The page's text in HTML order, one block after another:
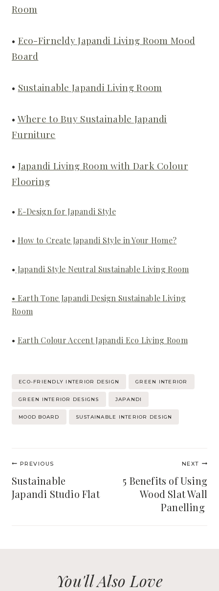
Room
• Eco-Firneldy Japandi Living Room Mood
Board
• Sustainable Japandi Living Room
• Where to Buy Sustainable Japandi
Furniture
• Japandi Living Room with Dark Colour
Flooring
• E-Design for Japandi Style
• How to Create Japandi Style in Your Home?
• Japandi Style Neutral Sustainable Living Room
• Earth Tone Japandi Design Sustainable Living
Room
• Earth Colour Accent Japandi Eco Living Room
Post
Tags:
ECO-FRIENDLY INTERIOR DESIGN GREEN INTERIOR
GREEN INTERIOR DESIGNS JAPANDI
MOOD BOARD SUSTAINABLE INTERIOR DESIGN
Post
navigation
PREVIOUS
Sustainable
Japandi Studio Flat
NEXT
5 Benefits of Using
Wood Slat Wall
Panelling
You'll Also Love